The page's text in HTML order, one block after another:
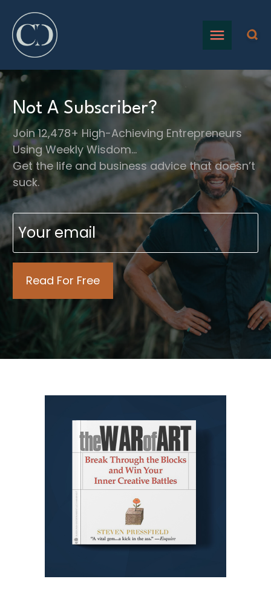
Not A Subscriber?
Join 12,478+ High-Achieving Entrepreneurs
Using Weekly Wisdom…
Get the life and business advice that doesn’t
suck.
Email
(Required)